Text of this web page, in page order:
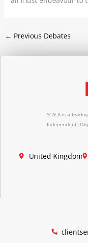
← Previous Debates
SCALA is a
Independent,
United Kingdom